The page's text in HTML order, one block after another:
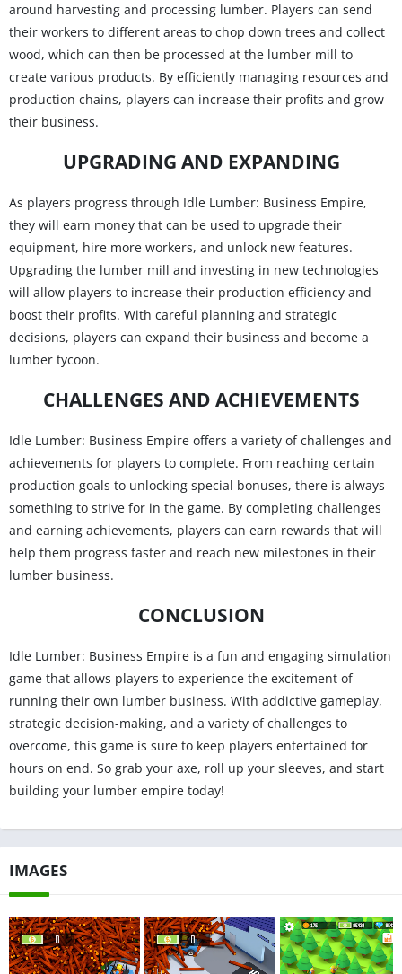
around harvesting and processing lumber. Players can send
their workers to different areas to chop down trees and collect
wood, which can then be processed at the lumber mill to
create various products. By efficiently managing resources and
production chains, players can increase their profits and grow
their business.
UPGRADING AND EXPANDING
As players progress through Idle Lumber: Business Empire,
they will earn money that can be used to upgrade their
equipment, hire more workers, and unlock new features.
Upgrading the lumber mill and investing in new technologies
will allow players to increase their production efficiency and
boost their profits. With careful planning and strategic
decisions, players can expand their business and become a
lumber tycoon.
CHALLENGES AND ACHIEVEMENTS
Idle Lumber: Business Empire offers a variety of challenges and
achievements for players to complete. From reaching certain
production goals to unlocking special bonuses, there is always
something to strive for in the game. By completing challenges
and earning achievements, players can earn rewards that will
help them progress faster and reach new milestones in their
lumber business.
CONCLUSION
Idle Lumber: Business Empire is a fun and engaging simulation
game that allows players to experience the excitement of
running their own lumber business. With addictive gameplay,
strategic decision-making, and a variety of challenges to
overcome, this game is sure to keep players entertained for
hours on end. So grab your axe, roll up your sleeves, and start
building your lumber empire today!
IMAGES